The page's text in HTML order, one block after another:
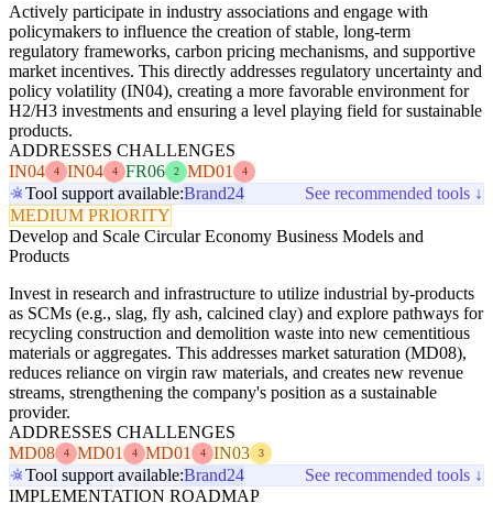
Actively participate in industry associations and engage with
policymakers to influence the creation of stable, long-term
regulatory frameworks, carbon pricing mechanisms, and supportive
market incentives. This directly addresses regulatory uncertainty and
policy volatility (IN04), creating a more favorable environment for
H2/H3 investments and ensuring a level playing field for sustainable
products.
ADDRESSES CHALLENGES
IN04
4 IN04 4 FR06 2 MD01 4
Tool support available:Brand24
See recommended tools ↓
MEDIUM PRIORITY
Develop and Scale Circular Economy Business Models and
Products
Invest in research and infrastructure to utilize industrial by-products
as SCMs (e.g., slag, fly ash, calcined clay) and explore pathways for
recycling construction and demolition waste into new cementitious
materials or aggregates. This addresses market saturation (MD08),
reduces reliance on virgin raw materials, and creates new revenue
streams, strengthening the company's position as a sustainable
provider.
ADDRESSES CHALLENGES
MD08
4 MD01 4 MD01 4 IN03 3
Tool support available:Brand24
See recommended tools ↓
IMPLEMENTATION ROADMAP